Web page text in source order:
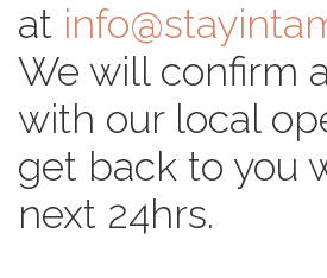
at
We will confirm
with our local
get back to you
next 24hrs.